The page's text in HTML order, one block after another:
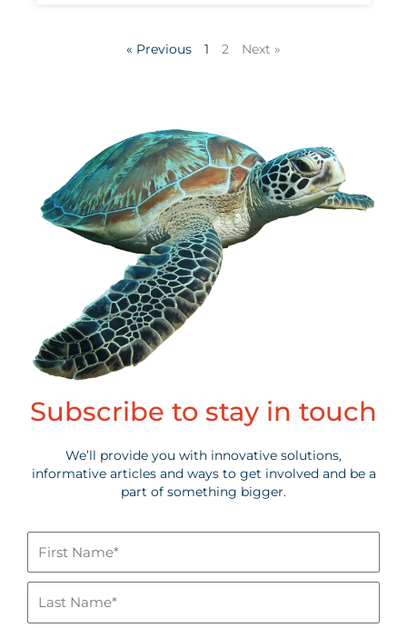
« Previous 1 2 Next »
Subscribe to stay in touch
We’ll provide you with innovative solutions,
informative articles and ways to get involved and be a
part of something bigger.
Name*
Name*